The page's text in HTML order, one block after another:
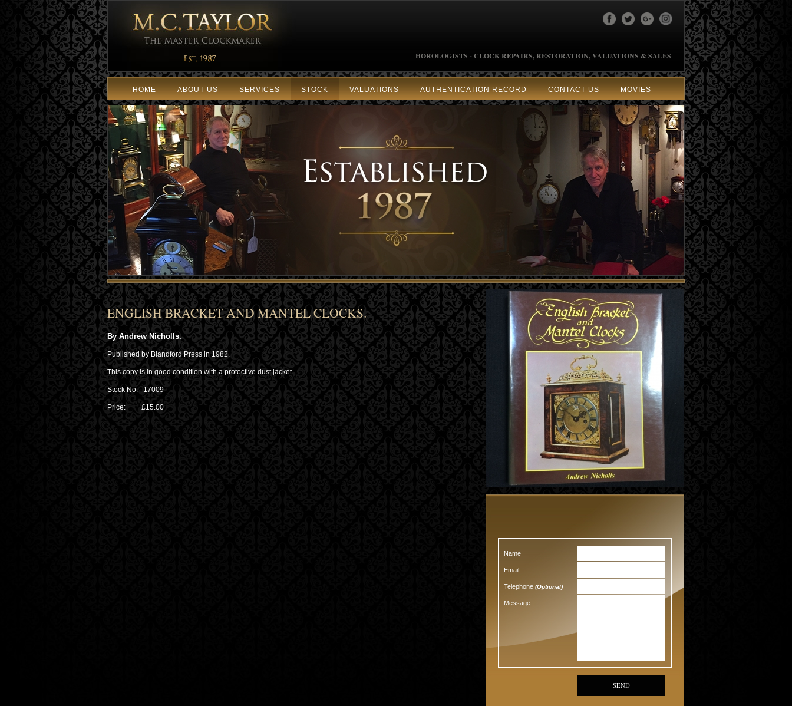
HOROLOGISTS - CLOCK REPAIRS, RESTORATION, VALUATIONS & SALES
HOME ABOUT US SERVICES STOCK VALUATIONS AUTHENTICATION RECORD CONTACT US MOVIES
ENGLISH BRACKET AND MANTEL CLOCKS.
By Andrew Nicholls.
Published by Blandford Press in 1982.
This copy is in good condition with a protective dust jacket.
Stock No: 17009
Price: £15.00
Name
Email
Telephone (Optional)
Message
SEND